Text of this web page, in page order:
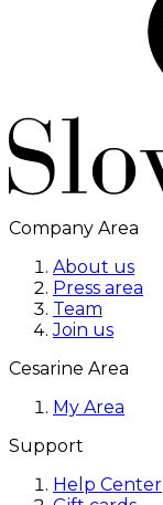
Company Area
About us
Press area
Team
Join us
Cesarine Area
My Area
Support
Help Center